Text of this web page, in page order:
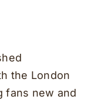
the London
fans new and